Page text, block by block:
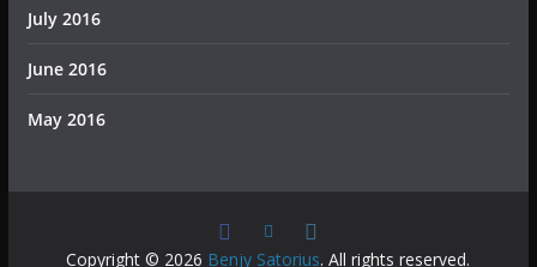
July 2016
June 2016
May 2016
Copyright © 2026 Benjy Satorius. All rights reserved.